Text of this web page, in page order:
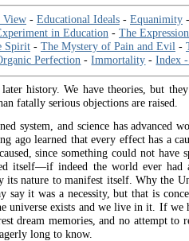
View- Educational Ideals- Equanimity-
in Education - The
Spirit- The Mystery of Pain and Evil -
Perfection -Immortality -Index
history. We have theories, but
fatally serious objections are raised.
system, and science has advanced
learned that every effect has a
since something could not
itself—if indeed the world ever
nature to manifest itself. Why the
say it was a necessity, but that is
universe exists and we live in it. If we
dream memories, and no attempt to
long to know.